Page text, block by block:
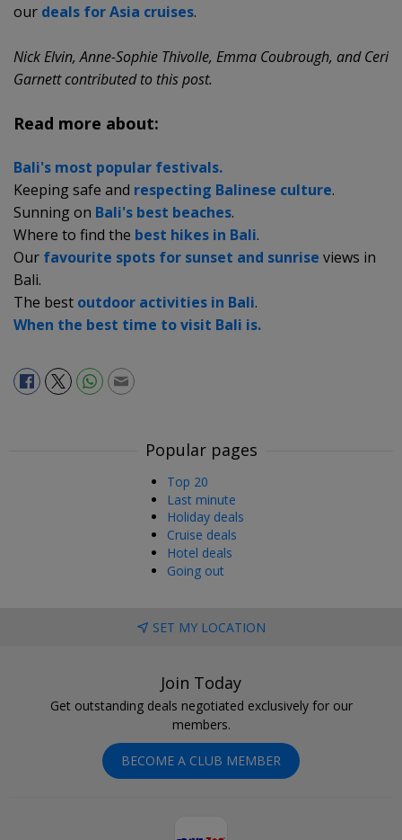
our deals for Asia cruises.
Nick Elvin, Anne-Sophie Thivolle, Emma Coubrough, and Ceri
Garnett contributed to this post.
Read more about:
Bali's most popular festivals.
Keeping safe and respecting Balinese culture.
Sunning on Bali's best beaches.
Where to find the best hikes in Bali.
Our favourite spots for sunset and sunrise views in
Bali.
The best outdoor activities in Bali.
When the best time to visit Bali is.
Popular pages
Top 20
Last minute
Holiday deals
Cruise deals
Hotel deals
Going out
SET MY LOCATION
Join Today
Get outstanding deals negotiated exclusively for our
members.
BECOME A CLUB MEMBER